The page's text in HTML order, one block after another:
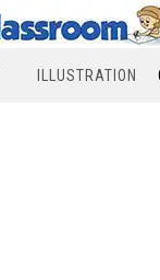
ILLUSTRATION